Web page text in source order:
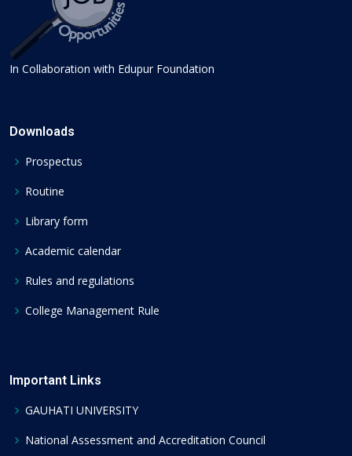
In Collaboration with Edupur Foundation
Downloads
Prospectus
Routine
Library form
Academic calendar
Rules and regulations
College Management Rule
Important Links
GAUHATI UNIVERSITY
National Assessment and Accreditation Council